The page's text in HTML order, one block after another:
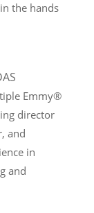
the hands
Emmy®
director
and
in
and